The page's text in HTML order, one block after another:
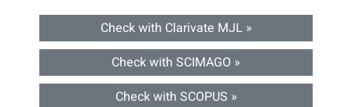
Check with Clarivate MJL »
Check with SCIMAGO »
Check with SCOPUS »